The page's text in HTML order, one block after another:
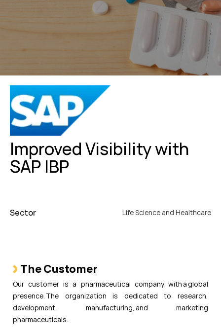
Improved Visibility with
SAP IBP
Sector Life Science and Healthcare
The Customer
Our customer is a pharmaceutical company with a global
presence. The organization is dedicated to research,
development, manufacturing, and marketing
pharmaceuticals.